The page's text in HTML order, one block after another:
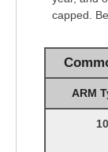
capped.
ARM